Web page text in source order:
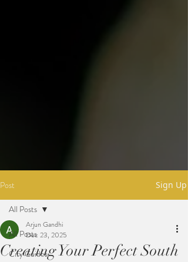
Post Sign Up
All Posts
City Guides
All Posts
Creating Your Perfect South
Arjun Gandhi
Dec 23, 2025